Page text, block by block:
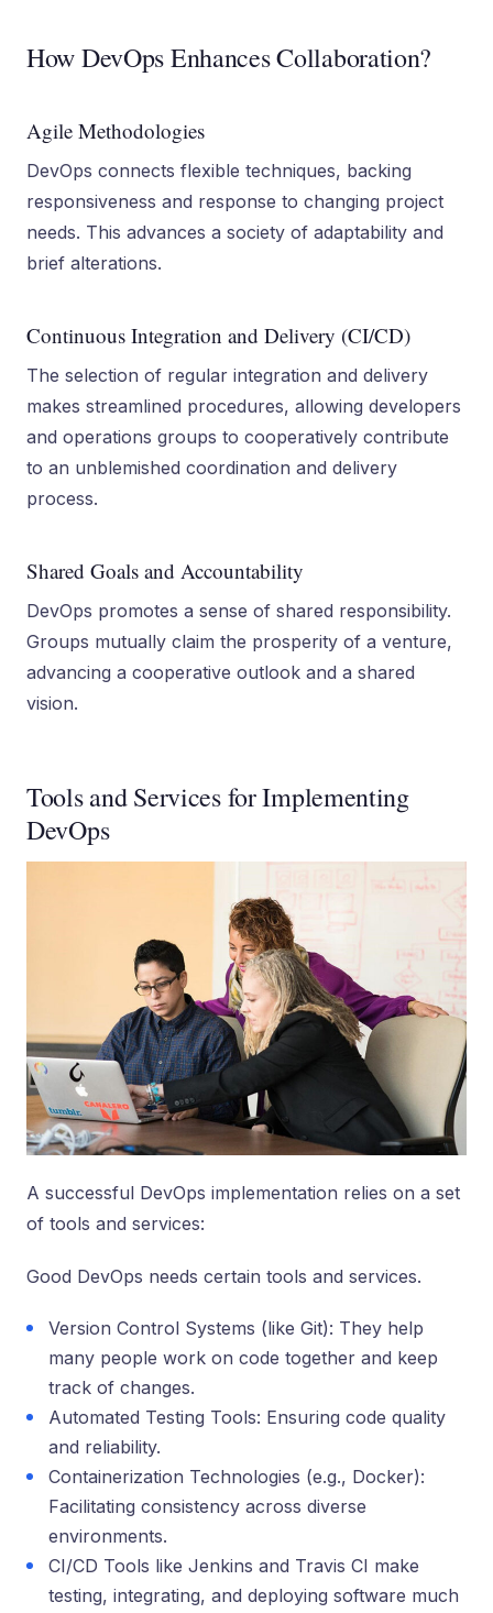
How DevOps Enhances Collaboration?
Agile Methodologies
DevOps connects flexible techniques, backing
responsiveness and response to changing project
needs. This advances a society of adaptability and
brief alterations.
Continuous Integration and Delivery (CI/CD)
The selection of regular integration and delivery
makes streamlined procedures, allowing developers
and operations groups to cooperatively contribute
to an unblemished coordination and delivery
process.
Shared Goals and Accountability
DevOps promotes a sense of shared responsibility.
Groups mutually claim the prosperity of a venture,
advancing a cooperative outlook and a shared
vision.
Tools and Services for Implementing
DevOps
A successful DevOps implementation relies on a set
of tools and services:
Good De­vOps needs certain tools and services.
Version Control Systems (like Git): They help
many people work on code together and keep
track of changes.
Automated Testing Tools: Ensuring code quality
and reliability.
Containerization Technologies (e.g., Docker):
Facilitating consistency across diverse
environments.
CI/CD Tools like Jenkins and Travis CI make
testing, integrating, and deploying software much